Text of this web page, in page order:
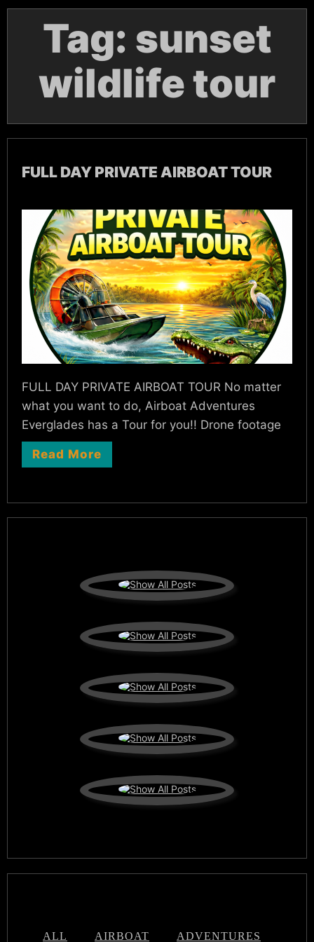
Tag: sunset
wildlife tour
FULL DAY PRIVATE AIRBOAT TOUR
FULL DAY PRIVATE AIRBOAT TOUR No matter
what you want to do, Airboat Adventures
Everglades has a Tour for you!! Drone footage
Read More
ALL AIRBOAT ADVENTURES